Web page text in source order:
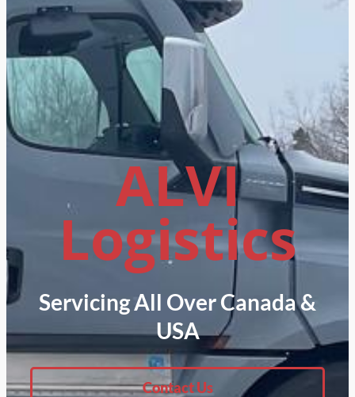
ALVI
Logistics
Servicing All Over Canada &
USA
Contact Us